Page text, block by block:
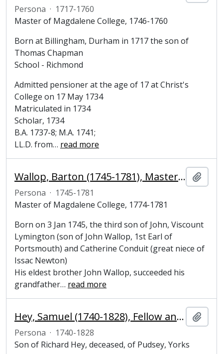
Persona · 1717-1760
Master of Magdalene College, 1746-1760
Born at Billingham, Durham in 1717 the son of
Thomas Chapman
School - Richmond
Admitted pensioner at the age of 17 at Christ's
College on 17 May 1734
Matriculated in 1734
Scholar, 1734
B.A. 1737-8; M.A. 1741;
LL.D. from… read more
Wallop, Barton (1745-1781), Master of Magdalene College, Cambridge
Persona · 1745-1781
Master of Magdalene College, 1774-1781
Born on 3 Jan 1745, the third son of John, Viscount
Lymington (son of John Wallop, 1st Earl of
Portsmouth) and Catherine Conduit (great niece of
Issac Newton)
His eldest brother John Wallop, succeeded his
grandfather… read more
Hey, Samuel (1740-1828), Fellow and President of Magdalene College, Cambridge
Persona · 1740-1828
Son of Richard Hey, deceased, of Pudsey, Yorks